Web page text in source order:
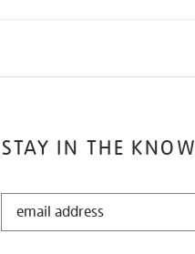
STAY IN THE KNOW
STAY